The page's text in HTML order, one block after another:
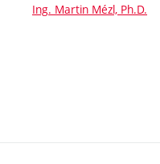
Ing. Martin Mézl, Ph.D.